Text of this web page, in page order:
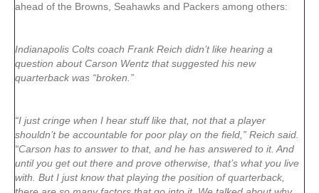
ahead of the Browns, Seahawks and Packers among others:
Indianapolis Colts coach Frank Reich didn’t like hearing a
question about Carson Wentz that suggested his new
quarterback was “broken.”
“I just cringe when I hear stuff like that, not that a player
shouldn’t be accountable for poor play on the field,” Reich said.
“Carson has to answer to that, and he has answered to it. And
until you get out there and prove otherwise, that’s what you live
with. But I just know that playing the position of quarterback,